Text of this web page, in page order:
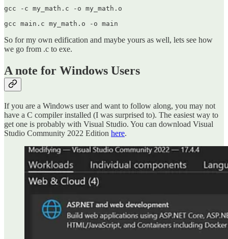
gcc -c my_math.c -o my_math.o
gcc main.c my_math.o -o main
So for my own edification and maybe yours as well, lets see how
we go from .c to exe.
A note for Windows Users
If you are a Windows user and want to follow along, you may not
have a C compiler installed (I was surprised to). The easiest way to
get one is probably with Visual Studio. You can download Visual
Studio Community 2022 Edition here.